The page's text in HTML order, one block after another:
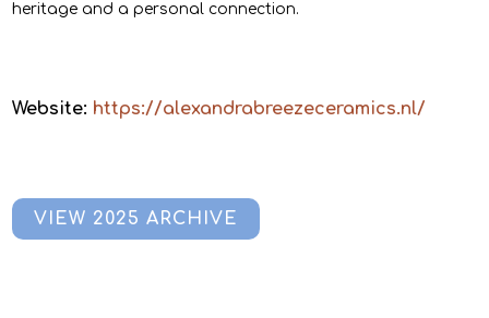
heritage and a personal connection.
Website: https://alexandrabreezeceramics.nl/
VIEW 2025 ARCHIVE